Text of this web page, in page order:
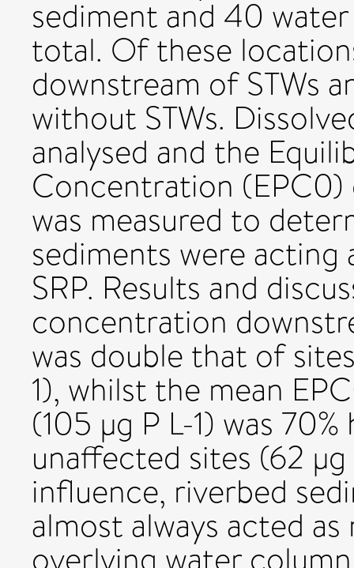
sediment and 40
total. Of these
downstream of STWs
without STWs.
analysed and the
Concentration (EPC0)
was measured to
sediments were acting
SRP. Results and
concentration
was double that of
1), whilst the mean
(105 µg P L-1) was
unaffected sites (62 µg
influence, riverbed
almost always acted